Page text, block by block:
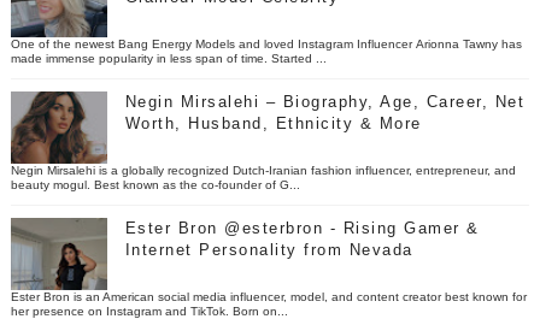
One of the newest Bang Energy Models and loved Instagram Influencer Arionna Tawny has
made immense popularity in less span of time. Started ...
Negin Mirsalehi – Biography, Age, Career, Net
Worth, Husband, Ethnicity & More
Negin Mirsalehi is a globally recognized Dutch-Iranian fashion influencer, entrepreneur, and
beauty mogul. Best known as the co-founder of G...
Ester Bron @esterbron - Rising Gamer &
Internet Personality from Nevada
Ester Bron is an American social media influencer, model, and content creator best known for
her presence on Instagram and TikTok. Born on...